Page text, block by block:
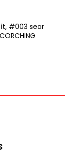
it, #003 sear